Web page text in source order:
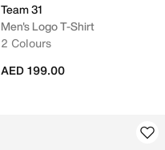
Team 31
Men's Logo T-Shirt
2 Colours
AED 199.00